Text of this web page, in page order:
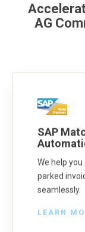
AG
SAP
We help
parked
seamlessly.
LEARN